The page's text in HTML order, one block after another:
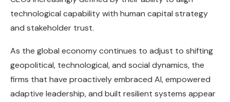
technological capability with human capital strategy
and stakeholder trust.
As the global economy continues to adjust to shifting
geopolitical, technological, and social dynamics, the
firms that have proactively embraced AI, empowered
adaptive leadership, and built resilient systems appear